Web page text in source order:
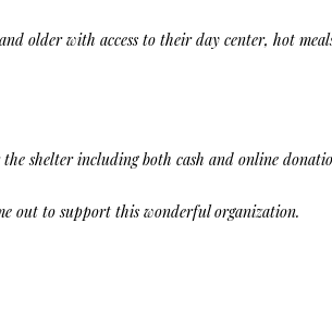
older with access to their day center, hot
shelter including both cash and online
out to support this wonderful organization.